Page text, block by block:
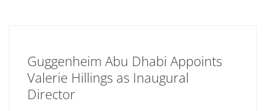
Guggenheim Abu Dhabi Appoints
Valerie Hillings as Inaugural
Director